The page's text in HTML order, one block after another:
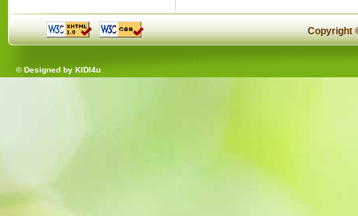
Copyright
© Designed by KIDI4u